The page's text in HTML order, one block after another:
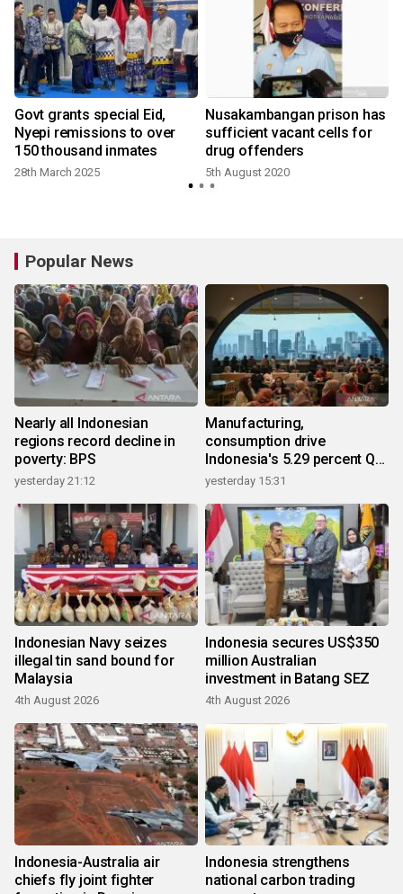
Govt grants special Eid,
Nyepi remissions to over
150 thousand inmates
28th March 2025
Nusakambangan prison has
sufficient vacant cells for
drug offenders
5th August 2020
Popular News
Nearly all Indonesian
regions record decline in
poverty: BPS
yesterday 21:12
Manufacturing,
consumption drive
Indonesia's 5.29 percent Q2
growth
yesterday 15:31
Indonesian Navy seizes
illegal tin sand bound for
Malaysia
4th August 2026
Indonesia secures US$350
million Australian
investment in Batang SEZ
4th August 2026
Indonesia-Australia air
chiefs fly joint fighter
Indonesia strengthens
national carbon trading